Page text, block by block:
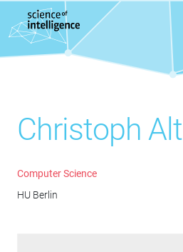
Skip to content
Christoph Alt
Computer Science
HU Berlin